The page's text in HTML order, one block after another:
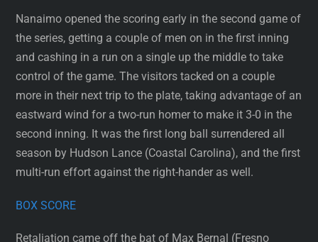
Nanaimo opened the scoring early in the second game of
the series, getting a couple of men on in the first inning
and cashing in a run on a single up the middle to take
control of the game. The visitors tacked on a couple
more in their next trip to the plate, taking advantage of an
eastward wind for a two-run homer to make it 3-0 in the
second inning. It was the first long ball surrendered all
season by Hudson Lance (Coastal Carolina), and the first
multi-run effort against the right-hander as well.
BOX SCORE
Retaliation came off the bat of Max Bernal (Fresno